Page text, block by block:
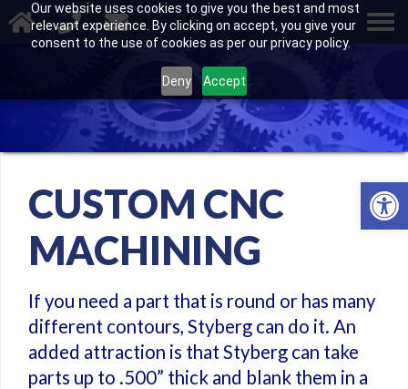
Our website uses cookies to give you the best and most
relevant experience. By clicking on accept, you give your
consent to the use of cookies as per our privacy policy.
Deny Accept
CUSTOM CNC
MACHINING
If you need a part that is round or has many
different contours, Styberg can do it. An
added attraction is that Styberg can take
parts up to .500” thick and blank them in a